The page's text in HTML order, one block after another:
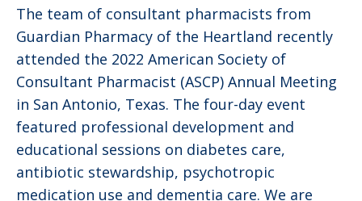
The team of consultant pharmacists from
Guardian Pharmacy of the Heartland recently
attended the 2022 American Society of
Consultant Pharmacist (ASCP) Annual Meeting
in San Antonio, Texas. The four-day event
featured professional development and
educational sessions on diabetes care,
antibiotic stewardship, psychotropic
medication use and dementia care. We are